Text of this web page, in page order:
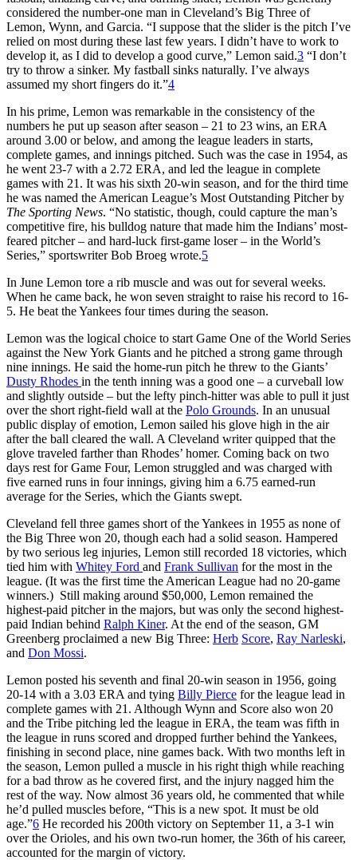
considered the number-one man in Cleveland’s Big Three of
Lemon, Wynn, and Garcia. “I suppose that the slider is the pitch I’ve
relied on most during these last few years. I didn’t have to work to
develop it, as I did to develop a good curve,” Lemon said.3 “I don’t
try to throw a sinker. My fastball sinks naturally. I’ve always
assumed my short fingers do it.”4
In his prime, Lemon was remarkable in the consistency of the
numbers he put up season after season – 21 to 23 wins, an ERA
around 3.00 or below, and among the league leaders in starts,
complete games, and innings pitched. Such was the case in 1954, as
he went 23-7 with a 2.72 ERA, and led the league in complete
games with 21. It was his sixth 20-win season, and for the third time
he was named the American League’s Most Outstanding Pitcher by
The Sporting News. “No statistic, though, could capture the man’s
competitive fire, his bulldog nature that made him the Indians’ most-
feared pitcher – and hard-luck first-game loser – in the World’s
Series,” sportswriter Bob Broeg wrote.5
In June Lemon tore a rib muscle and was out for several weeks.
When he came back, he won seven straight to raise his record to 16-
5. He beat the Yankees four times during the season.
Lemon was the logical choice to start Game One of the World Series
against the New York Giants and he pitched a strong game through
nine innings. He said the home-run pitch he threw to the Giants’
Dusty Rhodes in the tenth inning was a good one – a curveball low
and slightly outside – but the lefty pinch-hitter was able to pull it just
over the short right-field wall at the Polo Grounds. In an unusual
public display of emotion, Lemon sailed his glove high in the air
after the ball cleared the wall. A Cleveland writer quipped that the
glove traveled farther than Rhodes’ homer. Coming back on two
days rest for Game Four, Lemon struggled and was charged with
five earned runs in four innings, giving him a 6.75 earned-run
average for the Series, which the Giants swept.
Cleveland fell three games short of the Yankees in 1955 as none of
the Big Three won 20, though each had a solid season. Hampered
by two serious leg injuries, Lemon still recorded 18 victories, which
tied him with Whitey Ford and Frank Sullivan for the most in the
league. (It was the first time the American League had no 20-game
winners.) Still making around $50,000, Lemon remained the
highest-paid pitcher in the majors, but was only the second highest-
paid Indian behind Ralph Kiner. At the end of the season, GM
Greenberg proclaimed a new Big Three: Herb Score, Ray Narleski,
and Don Mossi.
Lemon posted his seventh and final 20-win season in 1956, going
20-14 with a 3.03 ERA and tying Billy Pierce for the league lead in
complete games with 21. Although Wynn and Score also won 20
and the Tribe pitching led the league in ERA, the team was fifth in
the league in runs scored and dropped further behind the Yankees,
finishing in second place, nine games back. With two months left in
the season, Lemon pulled a muscle in his right thigh while reaching
for a bad throw as he covered first, and the injury nagged him the
rest of the way. Now almost 36 years old, he commented that while
he’d pulled muscles before, “This is a new spot. It must be old
age.”6 He recorded his 200th victory on September 11, a 3-1 win
over the Orioles, and his own two-run homer, the 36th of his career,
accounted for the margin of victory.